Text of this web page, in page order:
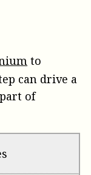
to
can drive a
of